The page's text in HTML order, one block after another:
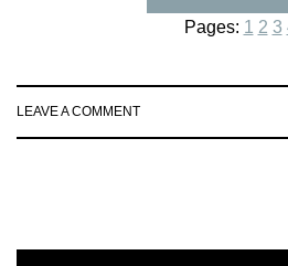
Pages: 1 2 3
LEAVE A COMMENT